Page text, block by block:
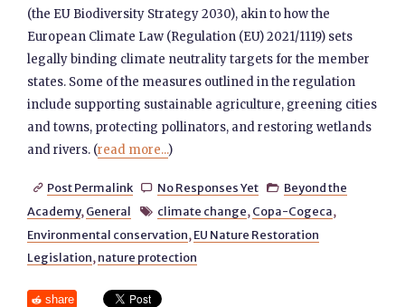
(the EU Biodiversity Strategy 2030), akin to how the
European Climate Law (Regulation (EU) 2021/1119) sets
legally binding climate neutrality targets for the member
states. Some of the measures outlined in the regulation
include supporting sustainable agriculture, greening cities
and towns, protecting pollinators, and restoring wetlands
and rivers. (read more...)
 Post Permalink  No Responses Yet  Beyond the
Academy, General  climate change, Copa-Cogeca,
Environmental conservation, EU Nature Restoration
Legislation, nature protection
share